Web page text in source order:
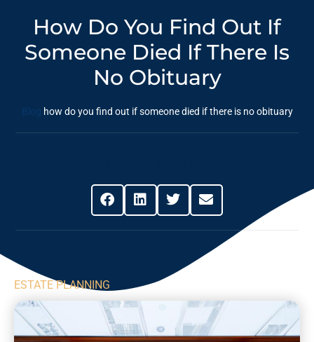
How Do You Find Out If
Someone Died If There Is
No Obituary
Blog how do you find out if someone died if there is no obituary
ESTATE PLANNING